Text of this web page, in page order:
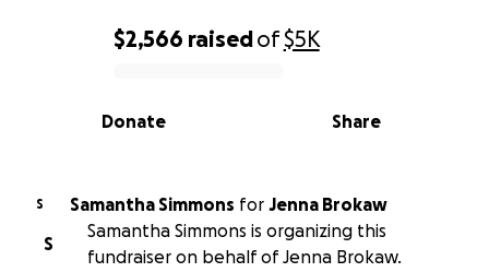
0% complete
$2,566 raisedof$5K
Share
Donate
S Samantha Simmons for Jenna Brokaw
S
Samantha Simmons is organizing this
fundraiser on behalf of Jenna Brokaw.